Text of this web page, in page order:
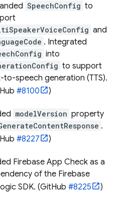
SpeechConfig to
and
. Integrated
into
to support
to-speech generation (TTS).
#8100 )
modelVersion property
.
#8227 )
Firebase App Check as a
of the Firebase
SDK. (GitHub #8225 )